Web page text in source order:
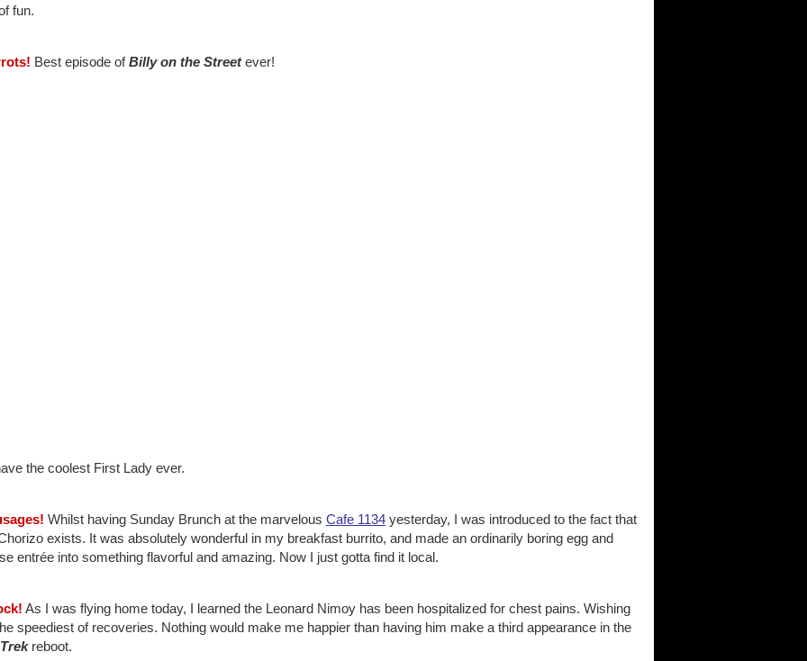
fun.
Best episode ofBilly on the Streetever!
the coolest First Lady ever.
Whilst having Sunday Brunch at the marvelous Cafe 1134 yesterday, I was introduced to the fact that
exists. It was absolutely wonderful in my breakfast burrito, and made an ordinarily boring egg and
entrée into something flavorful and amazing. Now I just gotta find it local.
As I was flying home today, I learned the Leonard Nimoy has been hospitalized for chest pains. Wishing
speediest of recoveries. Nothing would make me happier than having him make a third appearance in the
reboot.